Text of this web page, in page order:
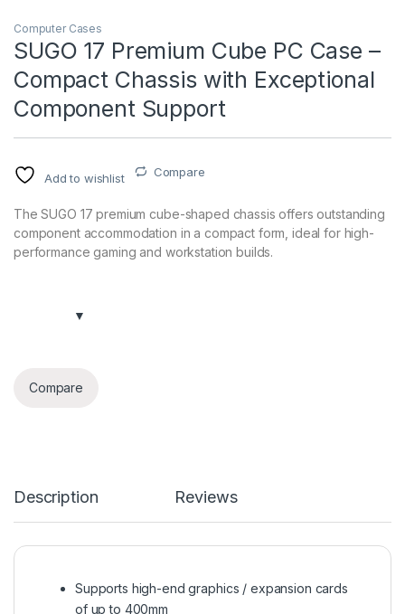
Computer Cases
SUGO 17 Premium Cube PC Case –
Compact Chassis with Exceptional
Component Support
Add to wishlist Compare
The SUGO 17 premium cube-shaped chassis offers outstanding
component accommodation in a compact form, ideal for high-
performance gaming and workstation builds.
Compare
Description Reviews
Supports high-end graphics / expansion cards
of up to 400mm